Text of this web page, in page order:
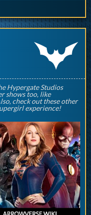
p
Hypergate Studios
shows too, like
check out these other
experience!